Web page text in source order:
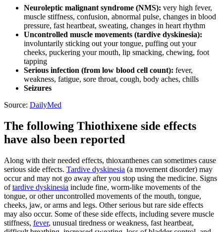
Neuroleptic malignant syndrome (NMS): very high fever,
muscle stiffness, confusion, abnormal pulse, changes in blood
pressure, fast heartbeat, sweating, changes in heart rhythm
Uncontrolled muscle movements (tardive dyskinesia):
involuntarily sticking out your tongue, puffing out your
cheeks, puckering your mouth, lip smacking, chewing, foot
tapping
Serious infection (from low blood cell count): fever,
weakness, fatigue, sore throat, cough, body aches, chills
Seizures
Source: DailyMed
The following Thiothixene side effects
have also been reported
Along with their needed effects, thioxanthenes can sometimes cause
serious side effects. Tardive dyskinesia (a movement disorder) may
occur and may not go away after you stop using the medicine. Signs
oftardive dyskinesia include fine, worm-like movements of the
tongue, or other uncontrolled movements of the mouth, tongue,
cheeks, jaw, or arms and legs. Other serious but rare side effects
may also occur. Some of these side effects, including severe muscle
stiffness, fever, unusual tiredness or weakness, fast heartbeat,